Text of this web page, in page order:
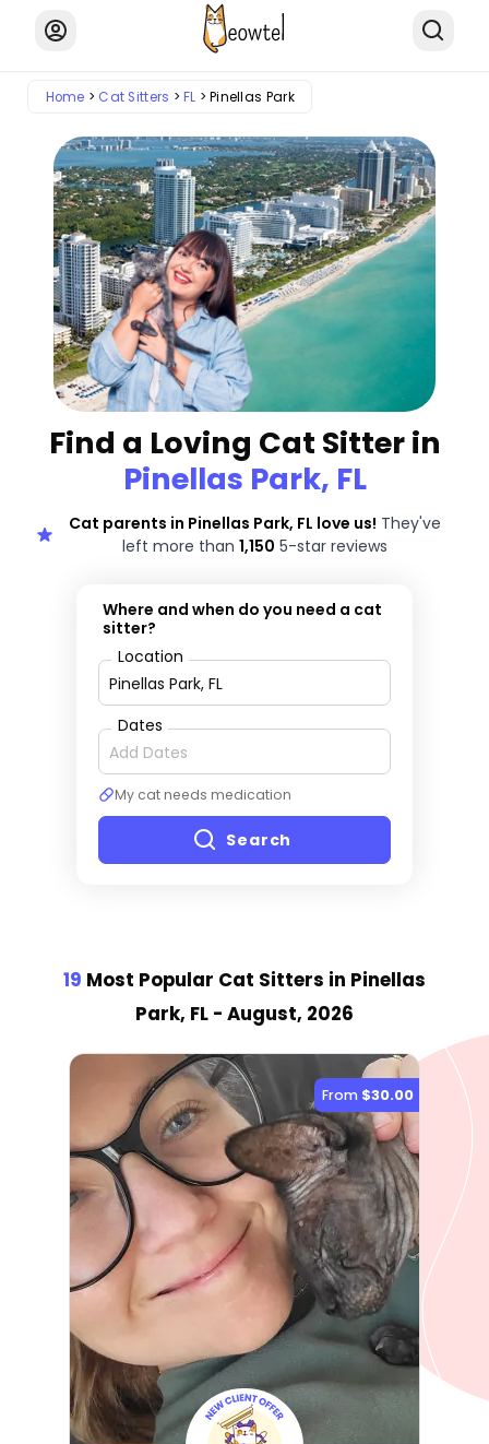
Home Cat Sitters FL Pinellas Park
Find a Loving Cat Sitter in
Pinellas Park, FL
Cat parents in Pinellas Park, FL love us! They've
left more than 1,150 5-star reviews
Where and when do you need a cat
sitter?
Location
Dates
My cat needs medication
Search
19 Most Popular Cat Sitters in Pinellas
Park, FL - August, 2026
From $30.00